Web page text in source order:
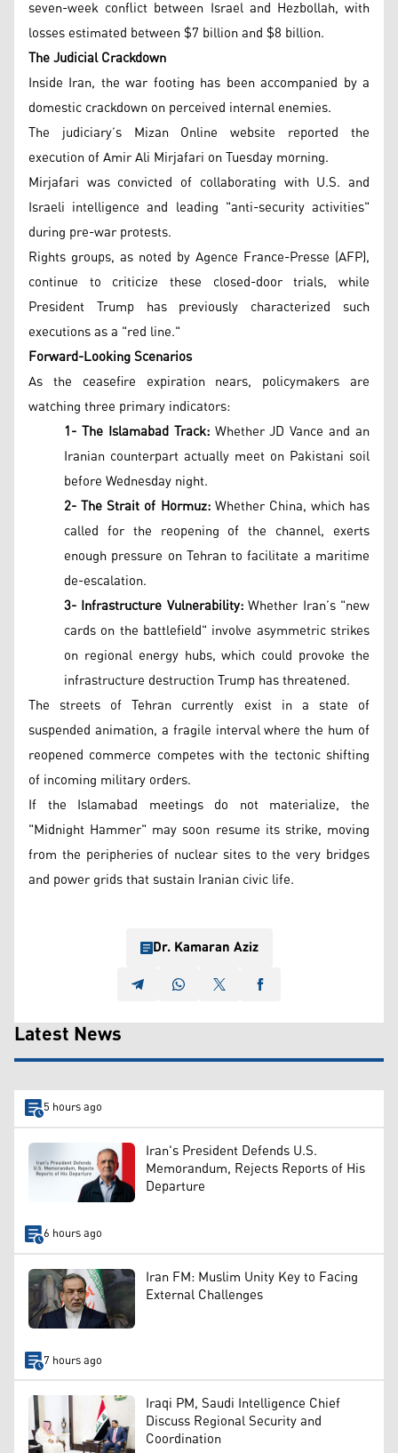
seven-week conflict between Israel and Hezbollah, with
losses estimated between $7 billion and $8 billion.
The Judicial Crackdown
Inside Iran, the war footing has been accompanied by a
domestic crackdown on perceived internal enemies.
The judiciary’s Mizan Online website reported the
execution of Amir Ali Mirjafari on Tuesday morning.
Mirjafari was convicted of collaborating with U.S. and
Israeli intelligence and leading "anti-security activities"
during pre-war protests.
Rights groups, as noted by Agence France-Presse (AFP),
continue to criticize these closed-door trials, while
President Trump has previously characterized such
executions as a "red line."
Forward-Looking Scenarios
As the ceasefire expiration nears, policymakers are
watching three primary indicators:
1- The Islamabad Track:Whether JD Vance and an
Iranian counterpart actually meet on Pakistani soil
before Wednesday night.
2- The Strait of Hormuz:Whether China, which has
called for the reopening of the channel, exerts
enough pressure on Tehran to facilitate a maritime
de-escalation.
3- Infrastructure Vulnerability:Whether Iran’s "new
cards on the battlefield" involve asymmetric strikes
on regional energy hubs, which could provoke the
infrastructure destruction Trump has threatened.
The streets of Tehran currently exist in a state of
suspended animation, a fragile interval where the hum of
reopened commerce competes with the tectonic shifting
of incoming military orders.
If the Islamabad meetings do not materialize, the
"Midnight Hammer" may soon resume its strike, moving
from the peripheries of nuclear sites to the very bridges
and power grids that sustain Iranian civic life.
Dr. Kamaran Aziz
Latest News
5 hours ago
Iran's President Defends U.S.
Memorandum, Rejects Reports of His
Departure
6 hours ago
Iran FM: Muslim Unity Key to Facing
External Challenges
7 hours ago
Iraqi PM, Saudi Intelligence Chief
Discuss Regional Security and
Coordination